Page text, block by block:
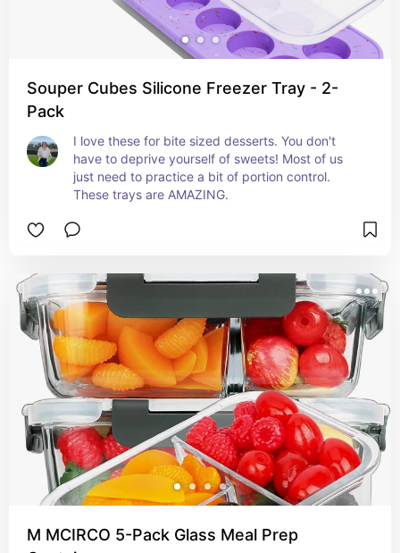
Souper Cubes Silicone Freezer Tray - 2-
Pack
I love these for bite sized desserts. You don't
have to deprive yourself of sweets! Most of us
just need to practice a bit of portion control.
These trays are AMAZING.
M MCIRCO 5-Pack Glass Meal Prep